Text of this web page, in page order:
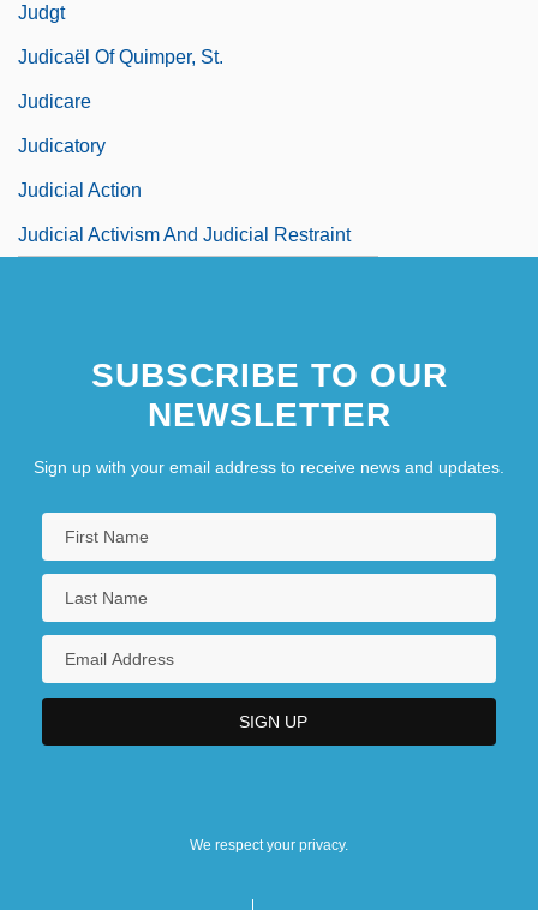
Judgt
Judicaël Of Quimper, St.
Judicare
Judicatory
Judicial Action
Judicial Activism And Judicial Restraint
SUBSCRIBE TO OUR
NEWSLETTER
Sign up with your email address to receive news and updates.
We respect your privacy.